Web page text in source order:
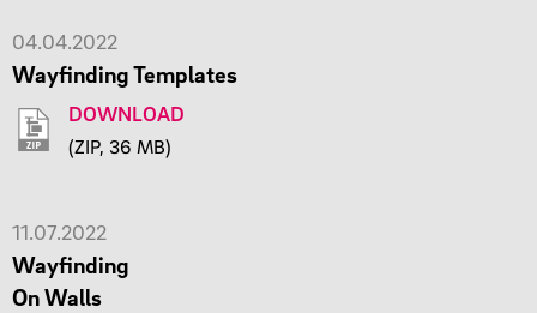
04.04.2022
Wayfinding Templates
DOWNLOAD
(ZIP, 36 MB)
11.07.2022
Wayfinding
On Walls